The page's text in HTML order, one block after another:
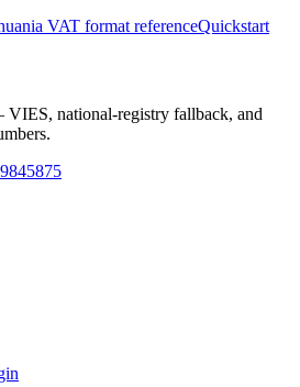
VAT format referenceQuickstart
national-registry fallback, and